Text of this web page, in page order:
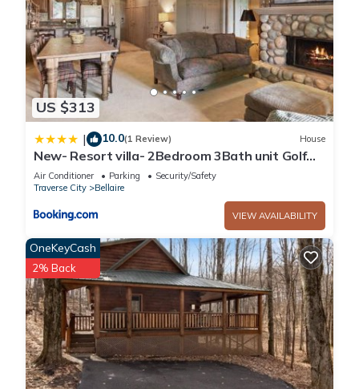
US $313
| 10.0(1 Review) House
New- Resort villa- 2Bedroom 3Bath unit Golf
Pools
Air Conditioner Parking
Security/Safety
Traverse City
Bellaire
VIEW AVAILABILITY
OneKeyCash
2% Back